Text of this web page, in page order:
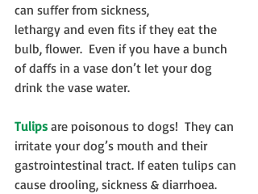
can suffer from sickness,
lethargy and even fits if they eat the
bulb, flower.  Even if you have a bunch
of daffs in a vase don’t let your dog
drink the vase water.
Tulips are poisonous to dogs!  They can
irritate your dog’s mouth and their
gastrointestinal tract. If eaten tulips can
cause drooling, sickness & diarrhoea.